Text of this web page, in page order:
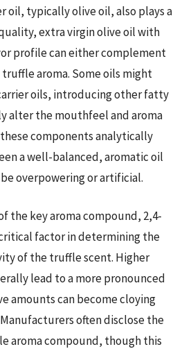
oil, typically olive oil, also plays a
extra virgin olive oil with
profile can either complement
aroma. Some oils might
oils, introducing other fatty
alter the mouthfeel and aroma
components analytically
a well-balanced, aromatic oil
overpowering or artificial.
the key aroma compound, 2,4-
factor in determining the
of the truffle scent. Higher
lead to a more pronounced
amounts can become cloying
often disclose the
aroma compound, though this